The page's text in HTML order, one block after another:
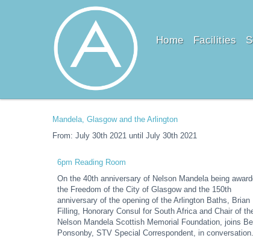
Home Facilities
Mandela, Glasgow and the Arlington
From: July 30th 2021 until July 30th 2021
6pm Reading Room
On the 40th anniversary of Nelson Mandela being
the Freedom of the City of Glasgow and the 150th
anniversary of the opening of the Arlington Baths, Brian
Filling, Honorary Consul for South Africa and Chair of
Nelson Mandela Scottish Memorial Foundation, joins
Ponsonby, STV Special Correspondent, in conversation.